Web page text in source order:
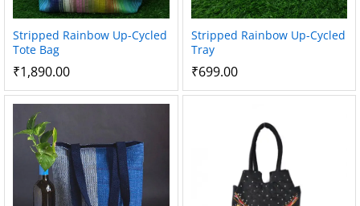
Stripped Rainbow Up-Cycled
Tote Bag
₹1,890.00
Stripped Rainbow Up-Cycled
Tray
₹699.00